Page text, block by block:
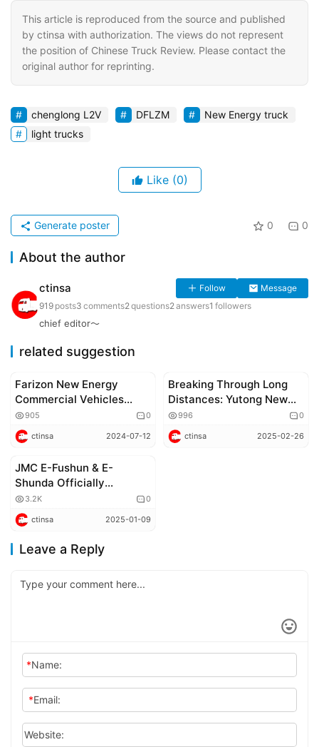
This article is reproduced from the source and published
by ctinsa with authorization. The views do not represent
the position of Chinese Truck Review. Please contact the
original author for reprinting.
chenglong L2V DFLZM
New Energy truck
light trucks
Like (0)
0 0
Generate poster
About the author
ctinsa Follow
Message
919 posts3 comments2questions2answers1 followers
chief editor～
related suggestion
Corporate news
Farizon New Energy
Commercial Vehicles
Deliver Batch of X7E Pure
Electric Trucks to
Changshu Port Logistics
905 0
ctinsa 2024-07-12
chinese truckers
Breaking Through Long
Distances: Yutong New
Energy Heavy Trucks Set
a Record with 3,000-
kilometer Actual
996 0
ctinsa 2025-02-26
New Energy Commercial Vehicles
JMC E-Fushun & E-
Shunda Officially
Launched
3.2K 0
ctinsa 2025-01-09
Leave a Reply
*Name:
*Email:
Website: